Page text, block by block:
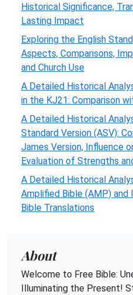
Historical Significance,
Lasting Impact
Exploring the English
Aspects, Comparisons,
and Church Use
A Detailed Historical
in the KJ21: Comparison
A Detailed Historical
Standard Version (ASV):
James Version, Influence
Evaluation of Strengths
A Detailed Historical
Amplified Bible (AMP)
Bible Translations
About
Welcome to Free Bible:
Illuminating the Present!